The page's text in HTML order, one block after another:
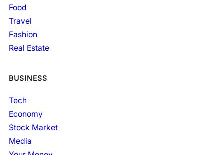
Food
Travel
Fashion
Real Estate
BUSINESS
Tech
Economy
Stock Market
Media